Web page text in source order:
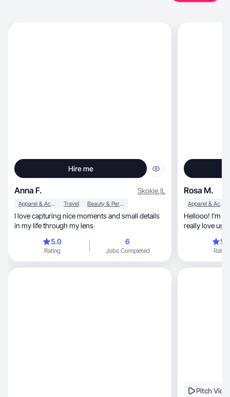
Hire me
Anna F. Skokie,IL
Apparel & Accessories Travel Beauty & Personal Care
I love capturing nice moments and small details
in my life through my lens
5.0
Rating
6
Jobs Completed
Rosa M.
Apparel & Accessories
Hellooo! I’m
really love use
Rating
Pitch